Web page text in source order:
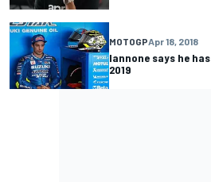
MOTOGPApr 18, 2018
Iannone says he
2019